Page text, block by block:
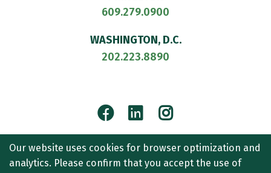
Our website uses cookies for browser optimization and
analytics. Please confirm that you accept the use of
609.279.0900
WASHINGTON, D.C.
202.223.8890
Facebook
LinkedInInstagram
© 2026CULLEN AND DYKMAN LLP. ALL RIGHTS RESERVED.
ATTORNEY ADVERTISING.